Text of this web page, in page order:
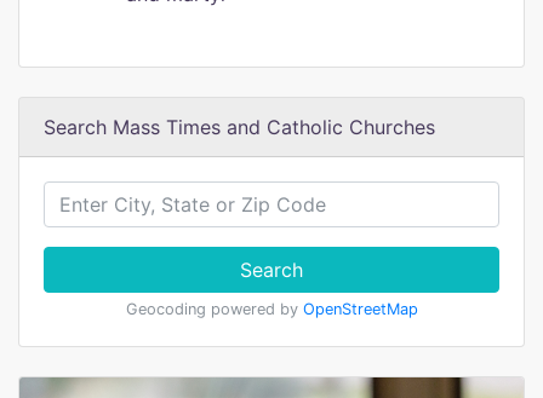
Search Mass Times and Catholic Churches
Search
Geocoding powered by OpenStreetMap